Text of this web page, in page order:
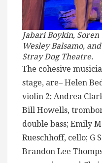
Jabari Boykin,
Wesley Balsamo,
Stray Dog Theatre.
The cohesive
stage, are– Helen
violin 2; Andrea
Bill Howells,
double bass; Emily
Rueschhoff, cello; G
Brandon Lee